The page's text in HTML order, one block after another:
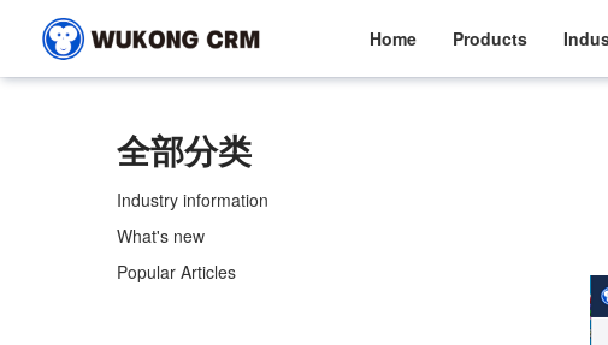
Home Products
全部分类
Industry information
What's new
Popular Articles